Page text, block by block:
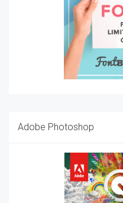
Adobe Photoshop